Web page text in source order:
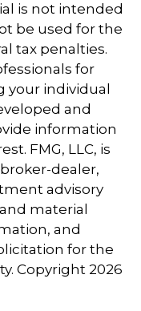
is not intended
be used for the
tax penalties.
for
individual
and
information
FMG, LLC, is
dealer,
advisory
material
and
for the
Copyright 2026